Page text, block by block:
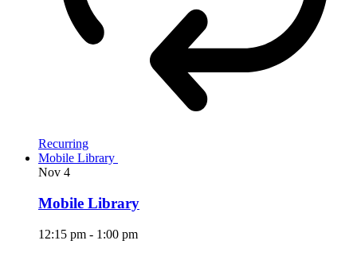
Recurring
Mobile Library
Nov 4
Mobile Library
12:15 pm - 1:00 pm